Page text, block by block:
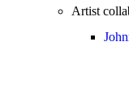
Artist